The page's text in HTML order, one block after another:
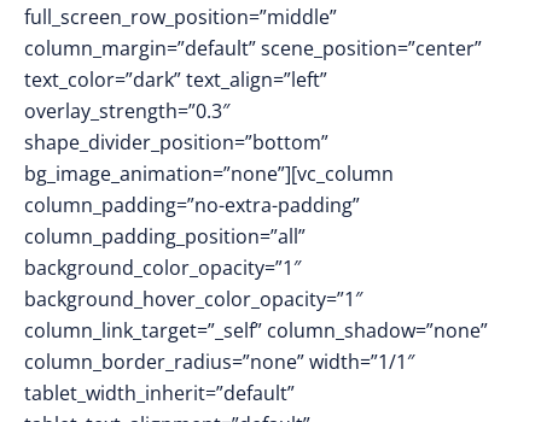
full_screen_row_position=”middle”
column_margin=”default” scene_position=”center”
text_color=”dark” text_align=”left”
overlay_strength=”0.3″
shape_divider_position=”bottom”
bg_image_animation=”none”][vc_column
column_padding=”no-extra-padding”
column_padding_position=”all”
background_color_opacity=”1″
background_hover_color_opacity=”1″
column_link_target=”_self” column_shadow=”none”
column_border_radius=”none” width=”1/1″
tablet_width_inherit=”default”